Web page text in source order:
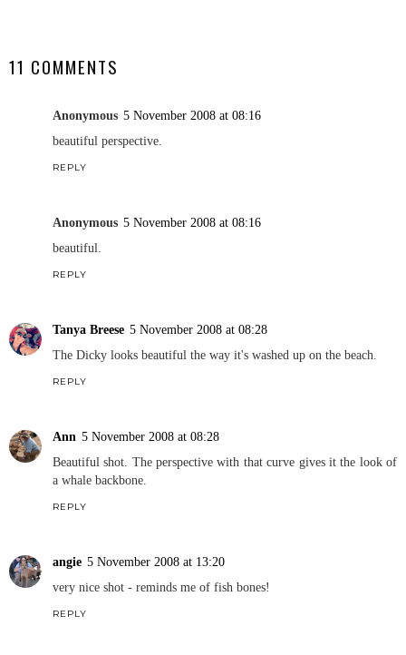
11 COMMENTS
Anonymous 5 November 2008 at 08:16
beautiful perspective.
REPLY
Anonymous 5 November 2008 at 08:16
beautiful.
REPLY
Tanya Breese 5 November 2008 at 08:28
The Dicky looks beautiful the way it's washed up on the beach.
REPLY
Ann 5 November 2008 at 08:28
Beautiful shot. The perspective with that curve gives it the look of
a whale backbone.
REPLY
angie 5 November 2008 at 13:20
very nice shot - reminds me of fish bones!
REPLY